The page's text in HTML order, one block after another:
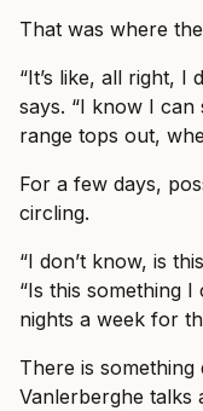
That was where
“It’s like, all right, I
says. “I know I can
range tops out,
For a few days,
circling.
“I don’t know, is
“Is this something
nights a week for
There is
Vanlerberghe talks